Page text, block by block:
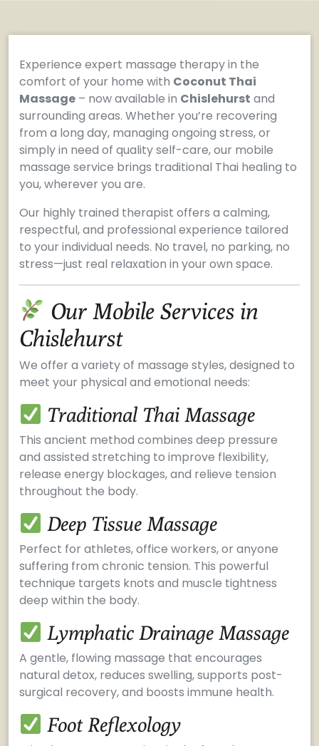
Experience expert massage therapy in the
comfort of your home with Coconut Thai
Massage – now available in Chislehurst and
surrounding areas. Whether you’re recovering
from a long day, managing ongoing stress, or
simply in need of quality self-care, our mobile
massage service brings traditional Thai healing to
you, wherever you are.
Our highly trained therapist offers a calming,
respectful, and professional experience tailored
to your individual needs. No travel, no parking, no
stress—just real relaxation in your own space.
Our Mobile Services in
Chislehurst
We offer a variety of massage styles, designed to
meet your physical and emotional needs:
Traditional Thai Massage
This ancient method combines deep pressure
and assisted stretching to improve flexibility,
release energy blockages, and relieve tension
throughout the body.
Deep Tissue Massage
Perfect for athletes, office workers, or anyone
suffering from chronic tension. This powerful
technique targets knots and muscle tightness
deep within the body.
Lymphatic Drainage Massage
A gentle, flowing massage that encourages
natural detox, reduces swelling, supports post-
surgical recovery, and boosts immune health.
Foot Reflexology